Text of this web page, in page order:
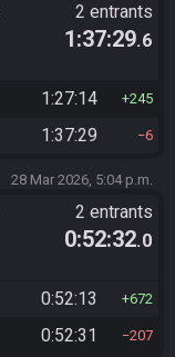
2 entrants
1:37:29.6
1:27:14 245
1:37:29 6
28 Mar 2026, 5:04 p.m.
2 entrants
0:52:32.0
0:52:13 672
0:52:31 207